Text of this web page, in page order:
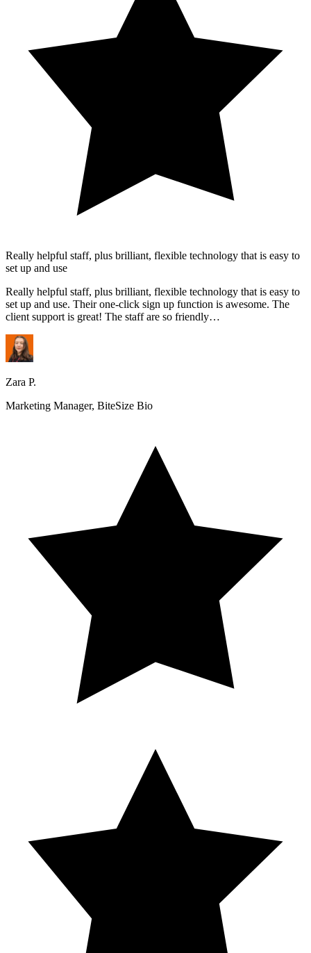
Really helpful staff, plus brilliant, flexible technology that is easy to
set up and use
Really helpful staff, plus brilliant, flexible technology that is easy to
set up and use. Their one-click sign up function is awesome. The
client support is great! The staff are so friendly…
Zara P.
Marketing Manager, BiteSize Bio